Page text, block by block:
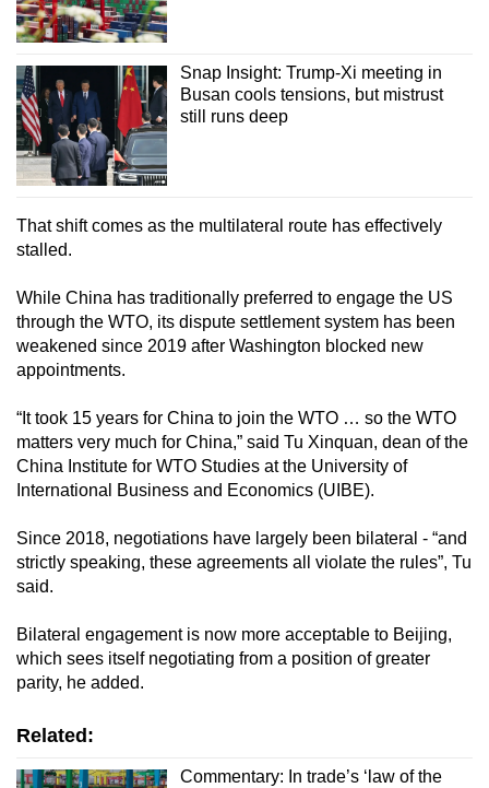
Snap Insight: Trump-Xi meeting in
Busan cools tensions, but mistrust
still runs deep
That shift comes as the multilateral route has effectively
stalled.
While China has traditionally preferred to engage the US
through the WTO, its dispute settlement system has been
weakened since 2019 after Washington blocked new
appointments.
“It took 15 years for China to join the WTO … so the WTO
matters very much for China,” said Tu Xinquan, dean of the
China Institute for WTO Studies at the University of
International Business and Economics (UIBE).
Since 2018, negotiations have largely been bilateral - “and
strictly speaking, these agreements all violate the rules”, Tu
said.
Bilateral engagement is now more acceptable to Beijing,
which sees itself negotiating from a position of greater
parity, he added.
Related:
Commentary: In trade’s ‘law of the